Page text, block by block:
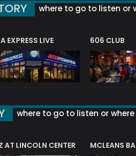
where to go to listen or
EXPRESS LIVE 606 CLUB
where to go to listen or
AT LINCOLN CENTER MCLEANS